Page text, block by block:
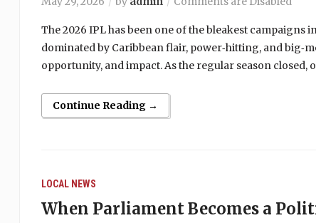
The 2026 IPL has been one of the bleakest
dominated by Caribbean flair, power‑hitting, and
opportunity, and impact. As the regular season
Continue Reading →
LOCAL NEWS
When Parliament Becomes a